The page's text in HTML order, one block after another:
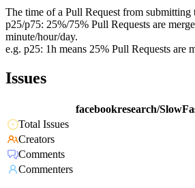
The time of a Pull Request from submitting
p25/p75: 25%/75% Pull Requests are
minute/hour/day.
e.g. p25: 1h means 25% Pull Requests are
Issues
facebookresearch/
Total Issues
Creators
Comments
Commenters